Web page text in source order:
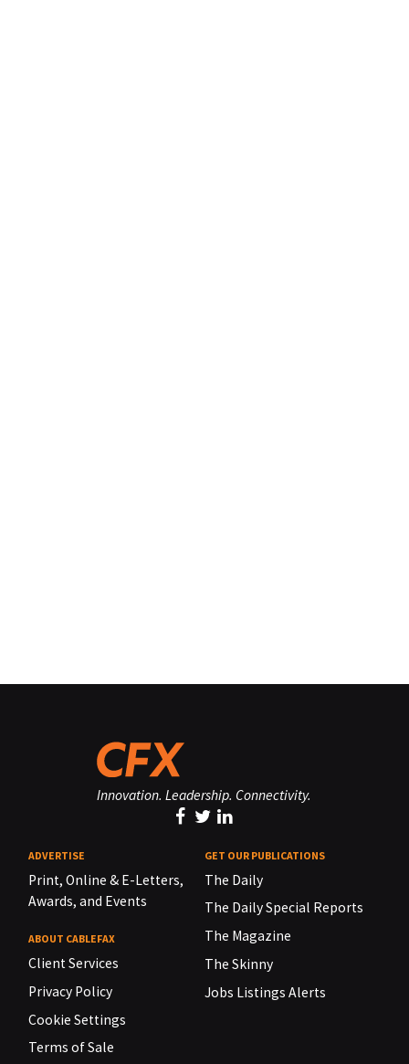
Innovation. Leadership. Connectivity.
ADVERTISE
Print, Online & E-Letters,
Awards, and Events
ABOUT CABLEFAX
Client Services
Privacy Policy
Cookie Settings
Terms of Sale
GET OUR PUBLICATIONS
The Daily
The Daily Special Reports
The Magazine
The Skinny
Jobs Listings Alerts